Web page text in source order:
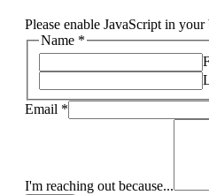
Please enable JavaScript in
Name *
Email *
I'm reaching out because...